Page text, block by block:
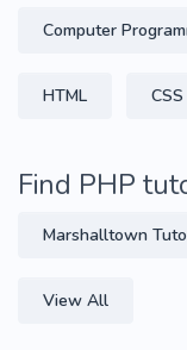
Computer
HTML CSS
Find PHP
Marshalltown
View All